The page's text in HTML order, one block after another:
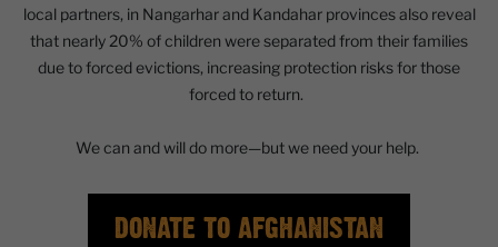
local partners, in Nangarhar and Kandahar provinces also reveal
that nearly 20% of children were separated from their families
due to forced evictions, increasing protection risks for those
forced to return.
We can and will do more—but we need your help.
DONATE TO AFGHANISTAN